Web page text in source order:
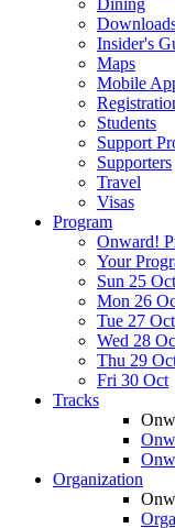
Dining
Insider's
Maps
Mobile
Students
Support
Supporters
Travel
Visas
Program
Onward!
Your
Sun 25 Oct
Mon 26
Tue 27 Oct
Wed 28
Thu 29
Fri 30 Oct
Tracks
Organization